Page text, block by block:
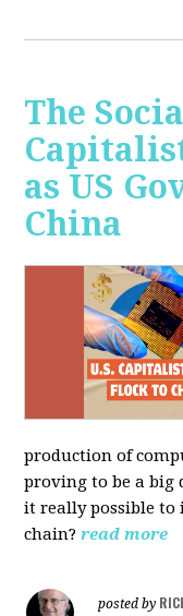
The
as US
China
production of
proving to be a big
it really possible to
chain? read more
posted by